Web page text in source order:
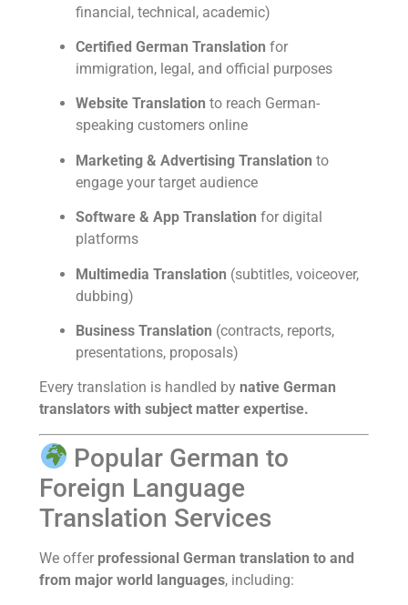
financial, technical, academic)
Certified German Translation for
immigration, legal, and official purposes
Website Translation to reach German-
speaking customers online
Marketing & Advertising Translation to
engage your target audience
Software & App Translation for digital
platforms
Multimedia Translation (subtitles, voiceover,
dubbing)
Business Translation (contracts, reports,
presentations, proposals)
Every translation is handled by native German
translators with subject matter expertise.
Popular German to
Foreign Language
Translation Services
We offer professional German translation to and
from major world languages, including: